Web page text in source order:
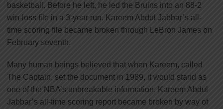
basketball. Before he left, he led the Bruins into an 88-2
win-loss file in a 3-year run. Kareem Abdul Jabbar’s all-
time scoring file became broken through LeBron James on
February seventh.
Many human beings believed that when Kareem, called
The Captain, set the document in 1989, it would stand as
one of the NBA’s unbreakable information. Kareem Abdul
Jabbar’s all-time scoring report became broken by way of